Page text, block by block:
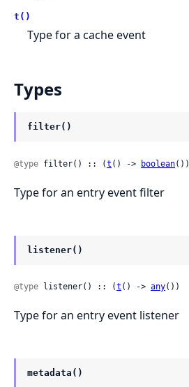
t()
Type for a cache event
Types
filter()
@type filter() :: (t () -> boolean())
Type for an entry event filter
listener()
@type listener() :: (t () -> any())
Type for an entry event listener
metadata()